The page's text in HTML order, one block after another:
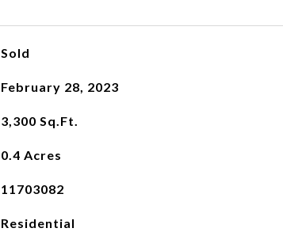
Sold
February 28, 2023
3,300 Sq.Ft.
0.4 Acres
11703082
Residential